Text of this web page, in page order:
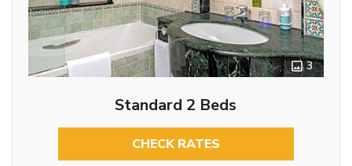
3
Standard 2 Beds
CHECK RATES